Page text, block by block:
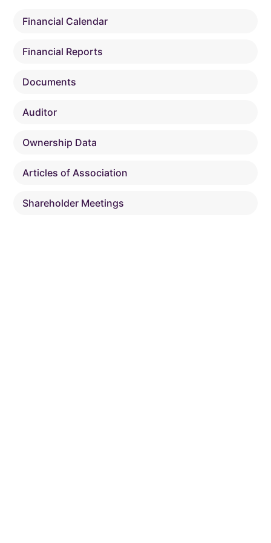
Financial Calendar
Financial Reports
Documents
Auditor
Ownership Data
Articles of Association
Shareholder Meetings